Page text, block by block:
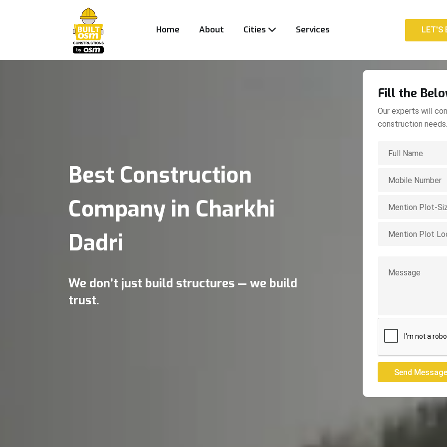
Home About Cities Services
LET'S
LET'S
Best Construction
Company in Charkhi
Dadri
We don’t just build structures — we build
trust.
Fill the
Our experts will
construction needs.
Send
Send